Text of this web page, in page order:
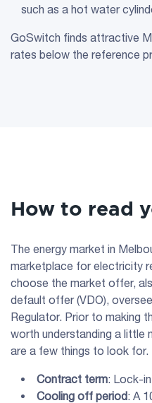
such as a hot water
GoSwitch finds attractive
rates below the reference
How to read
The energy market in
marketplace for electricity
choose the market offer,
default offer (VDO),
Regulator. Prior to making
worth understanding a little
are a few things to look for.
Contract term: Lock-
Cooling off period: A